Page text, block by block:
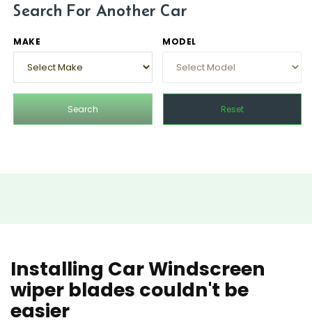
Search For Another Car
MAKE MODEL
Search Reset
Installing Car Windscreen
wiper blades couldn't be
easier